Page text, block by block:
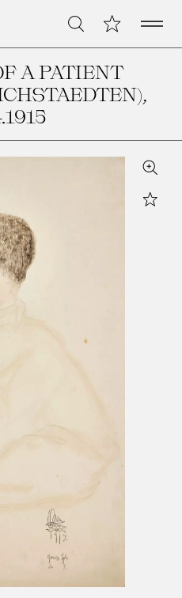
Search My CollectionOpen
A PATIENT
,
Zoom
Star